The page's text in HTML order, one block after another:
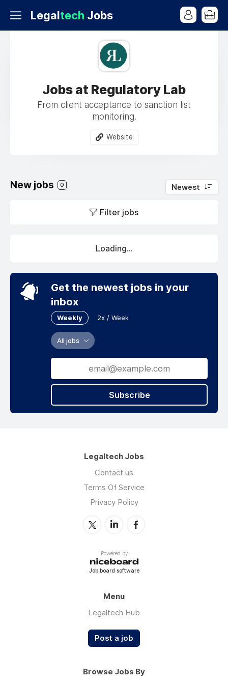
Legaltech Jobs
Jobs at Regulatory Lab
From client acceptance to sanction list
monitoring.
Website
New jobs 0 Newest
Filter jobs
Loading...
Get the newest jobs in your
inbox
Weekly 2x / Week
All jobs
Subscribe
Legaltech Jobs
Contact us
Terms Of Service
Privacy Policy
Powered by
Job board software
Menu
Legaltech Hub
Post a job
Browse Jobs By